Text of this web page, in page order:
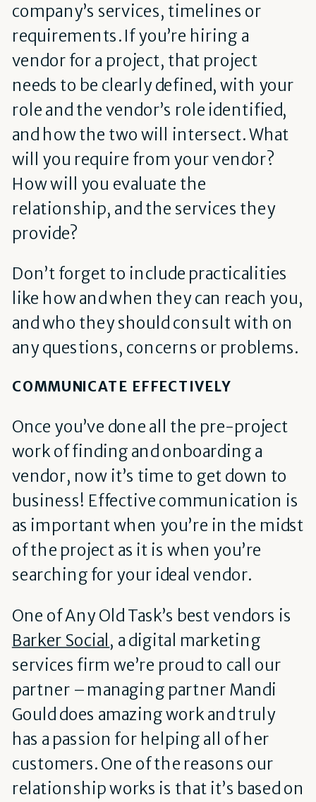
company’s services, timelines or
requirements. If you’re hiring a
vendor for a project, that project
needs to be clearly defined, with your
role and the vendor’s role identified,
and how the two will intersect. What
will you require from your vendor?
How will you evaluate the
relationship, and the services they
provide?
Don’t forget to include practicalities
like how and when they can reach you,
and who they should consult with on
any questions, concerns or problems.
COMMUNICATE EFFECTIVELY
Once you’ve done all the pre-project
work of finding and onboarding a
vendor, now it’s time to get down to
business! Effective communication is
as important when you’re in the midst
of the project as it is when you’re
searching for your ideal vendor.
One of Any Old Task’s best vendors is
Barker Social , a digital marketing
services firm we’re proud to call our
partner – managing partner Mandi
Gould does amazing work and truly
has a passion for helping all of her
customers. One of the reasons our
relationship works is that it’s based on